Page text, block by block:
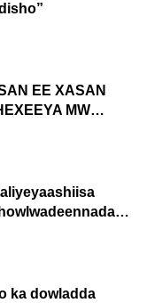
EE XASAN
MW
ka dowladda